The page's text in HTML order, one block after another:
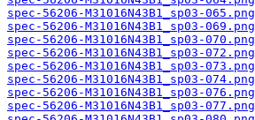
spec-56206-M31016N43B1_sp03-065.png
spec-56206-M31016N43B1_sp03-069.png
spec-56206-M31016N43B1_sp03-070.png
spec-56206-M31016N43B1_sp03-072.png
spec-56206-M31016N43B1_sp03-073.png
spec-56206-M31016N43B1_sp03-074.png
spec-56206-M31016N43B1_sp03-076.png
spec-56206-M31016N43B1_sp03-077.png